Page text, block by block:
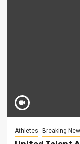
Athletes Breaking